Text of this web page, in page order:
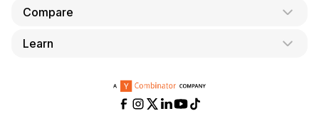
Taxes
About Us
Compare
doola vs. LegalZoom
doola vs. Quickbooks
Learn
Bookkeeping & Accounting for Amazon FBA